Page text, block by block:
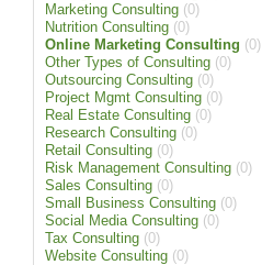
Marketing Consulting (0)
Nutrition Consulting (0)
Online Marketing Consulting (0)
Other Types of Consulting (0)
Outsourcing Consulting (0)
Project Mgmt Consulting (0)
Real Estate Consulting (0)
Research Consulting (0)
Retail Consulting (0)
Risk Management Consulting (0)
Sales Consulting (0)
Small Business Consulting (0)
Social Media Consulting (0)
Tax Consulting (0)
Website Consulting (0)